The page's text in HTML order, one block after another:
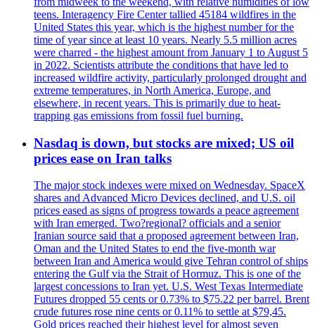
teens. Interagency Fire Center tallied 45184 wildfires in the
United States this year, which is the highest number for the
time of year since at least 10 years. Nearly 5.5 million acres
were charred - the highest amount from January 1 to August 5
in 2022. Scientists attribute the conditions that have led to
increased wildfire activity, particularly prolonged drought and
extreme temperatures, in North America, Europe, and
elsewhere, in recent years. This is primarily due to heat-
trapping gas emissions from fossil fuel burning.
Nasdaq is down, but stocks are mixed; US oil
prices ease on Iran talks
The major stock indexes were mixed on Wednesday. SpaceX
shares and Advanced Micro Devices declined, and U.S. oil
prices eased as signs of progress towards a peace agreement
with Iran emerged. Two?regional? officials and a senior
Iranian source said that a proposed agreement between Iran,
Oman and the United States to end the five-month war
between Iran and America would give Tehran control of ships
entering the Gulf via the Strait of Hormuz. This is one of the
largest concessions to Iran yet. U.S. West Texas Intermediate
Futures dropped 55 cents or 0.73% to $75.22 per barrel. Brent
crude futures rose nine cents or 0.11% to settle at $79,45.
Gold prices reached their highest level for almost seven